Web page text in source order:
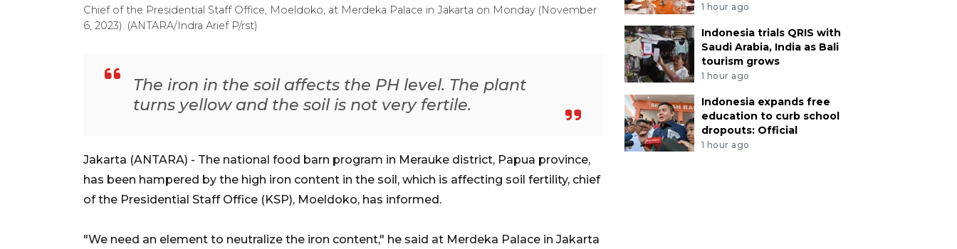
Chief of the Presidential Staff Office, Moeldoko, at Merdeka Palace in Jakarta on Monday (November
6, 2023). (ANTARA/Indra Arief P/rst)
The iron in the soil affects the PH level. The plant
turns yellow and the soil is not very fertile.
Jakarta (ANTARA) - The national food barn program in Merauke district, Papua province,
has been hampered by the high iron content in the soil, which is affecting soil fertility, chief
of the Presidential Staff Office (KSP), Moeldoko, has informed.
"We need an element to neutralize the iron content," he said at Merdeka Palace in Jakarta
1 hour ago
Indonesia trials QRIS with
Saudi Arabia, India as Bali
tourism grows
1 hour ago
Indonesia expands free
education to curb school
dropouts: Official
1 hour ago